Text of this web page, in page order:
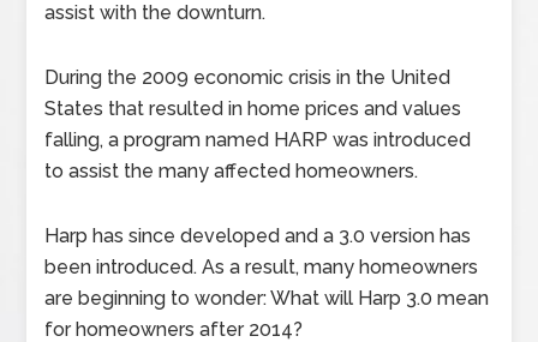
assist with the downturn.
During the 2009 economic crisis in the United
States that resulted in home prices and values
falling, a program named HARP was introduced
to assist the many affected homeowners.
Harp has since developed and a 3.0 version has
been introduced. As a result, many homeowners
are beginning to wonder: What will Harp 3.0 mean
for homeowners after 2014?